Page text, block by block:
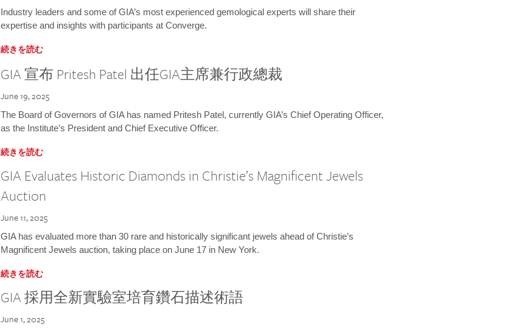
Industry leaders and some of GIA’s most experienced gemological experts will share their
expertise and insights with participants at Converge.
続きを読む
GIA 宣布 Pritesh Patel 出任GIA主席兼行政總裁
June 19, 2025
The Board of Governors of GIA has named Pritesh Patel, currently GIA’s Chief Operating Officer,
as the Institute’s President and Chief Executive Officer.
続きを読む
GIA Evaluates Historic Diamonds in Christie’s Magnificent Jewels
Auction
June 11, 2025
GIA has evaluated more than 30 rare and historically significant jewels ahead of Christie’s
Magnificent Jewels auction, taking place on June 17 in New York.
続きを読む
GIA 採用全新實驗室培育鑽石描述術語
June 1, 2025